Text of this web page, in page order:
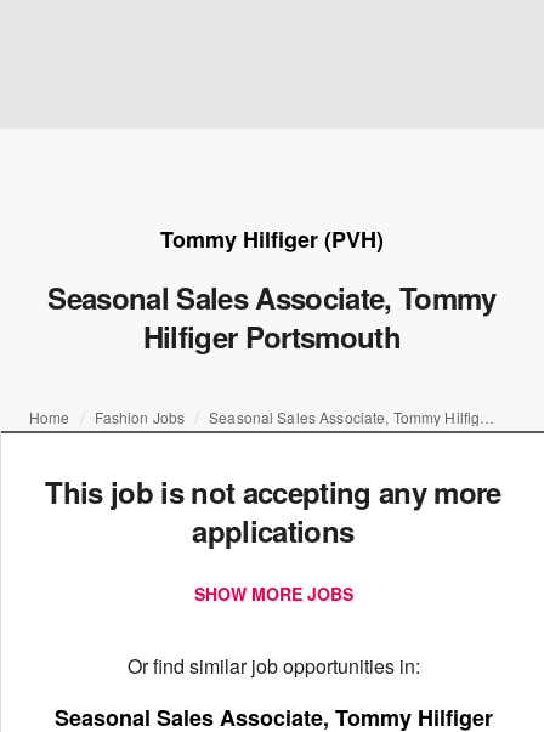
Tommy Hilfiger (PVH)
Seasonal Sales Associate, Tommy
Hilfiger Portsmouth
Home Fashion Jobs
This job is not accepting any more
applications
SHOW MORE JOBS
Or find similar job opportunities in:
Seasonal Sales Associate, Tommy Hilfiger